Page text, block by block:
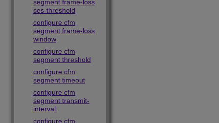
segment frame-loss
ses-threshold
configure cfm
segment frame-loss
window
configure cfm
segment threshold
configure cfm
segment timeout
configure cfm
segment transmit-
interval
configure cfm